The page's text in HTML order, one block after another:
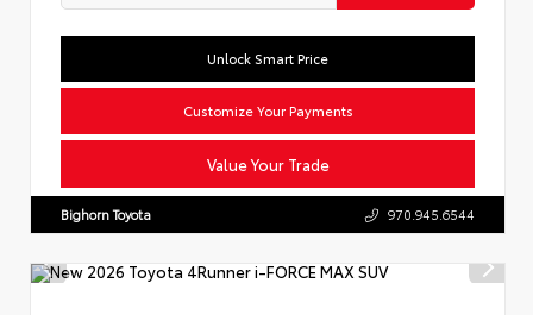
Value Your Trade
Unlock Smart Price
Customize Your Payments
Bighorn Toyota 970.945.6544